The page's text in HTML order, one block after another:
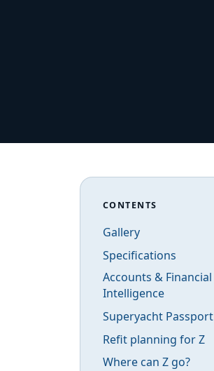
CONTENTS
Gallery
Specifications
Accounts & Financial
Intelligence
Superyacht Passport
Refit planning for Z
Where can Z go?